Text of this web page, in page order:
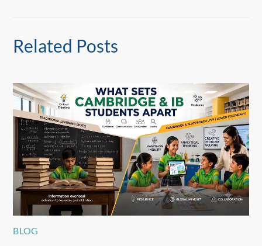
Related Posts
BLOG